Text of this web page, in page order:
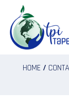
HOME /